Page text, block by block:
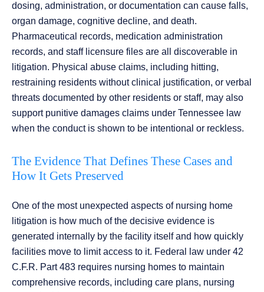
dosing, administration, or documentation can cause falls,
organ damage, cognitive decline, and death.
Pharmaceutical records, medication administration
records, and staff licensure files are all discoverable in
litigation. Physical abuse claims, including hitting,
restraining residents without clinical justification, or verbal
threats documented by other residents or staff, may also
support punitive damages claims under Tennessee law
when the conduct is shown to be intentional or reckless.
The Evidence That Defines These Cases and
How It Gets Preserved
One of the most unexpected aspects of nursing home
litigation is how much of the decisive evidence is
generated internally by the facility itself and how quickly
facilities move to limit access to it. Federal law under 42
C.F.R. Part 483 requires nursing homes to maintain
comprehensive records, including care plans, nursing